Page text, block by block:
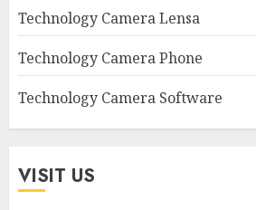
Technology Camera Lensa
Technology Camera Phone
Technology Camera Software
VISIT US